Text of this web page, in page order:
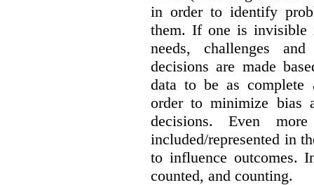
in order to identify
them. If one is invisible
needs, challenges
decisions are made
data to be as complete
order to minimize bias
decisions. Even
included/represented in
to influence outcomes.
counted, and counting.